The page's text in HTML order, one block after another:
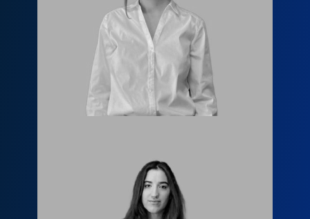
info@fls.ge
Мариам Маргишвили